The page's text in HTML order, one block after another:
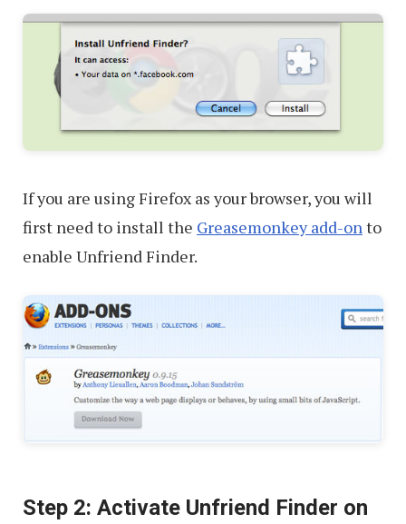
If you are using Firefox as your browser, you will
first need to install the Greasemonkey add-onto
enable Unfriend Finder.
Step 2: Activate Unfriend Finder on